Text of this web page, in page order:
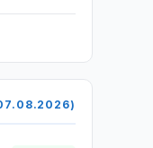
07.08.2026)